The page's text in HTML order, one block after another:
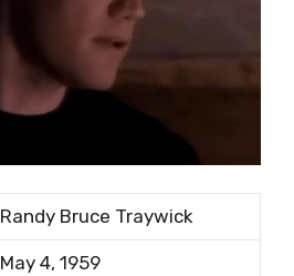
Randy Bruce Traywick
May 4, 1959